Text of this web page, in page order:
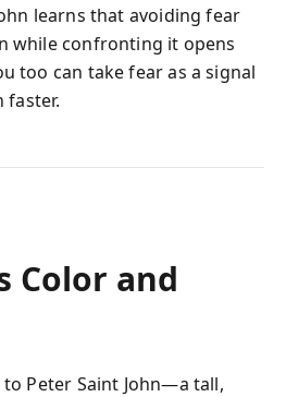
learns that avoiding fear
while confronting it opens
too can take fear as a signal
faster.
Color and
to Peter Saint John—a tall,